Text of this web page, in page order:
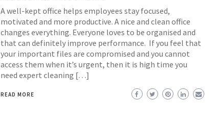
A well-kept office helps employees stay focused,
motivated and more productive. A nice and clean office
changes everything. Everyone loves to be organised and
that can definitely improve performance. If you feel that
your important files are compromised and you cannot
access them when it’s urgent, then it is high time you
need expert cleaning […]
READ MORE